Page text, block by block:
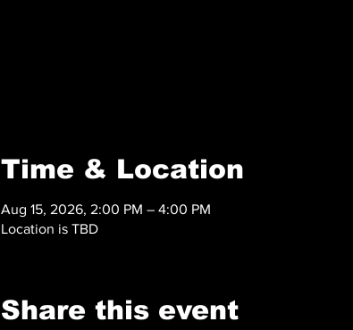
Time & Location
Aug 15, 2026, 2:00 PM – 4:00 PM
Location is TBD
Share this event